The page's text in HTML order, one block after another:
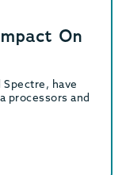
On
have
processors and